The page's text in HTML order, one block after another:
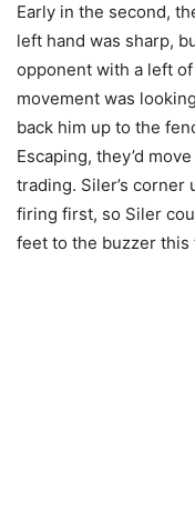
Early in the second,
left hand was sharp,
opponent with a left of
movement was
back him up to the
Escaping, they’d
trading. Siler’s corner
firing first, so Siler
feet to the buzzer this